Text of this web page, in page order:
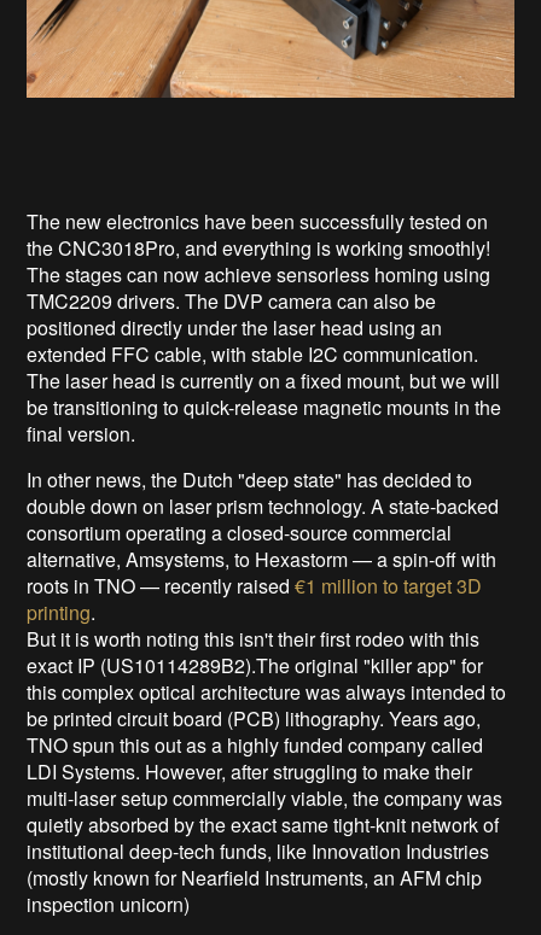
The new electronics have been successfully tested on
the CNC3018Pro, and everything is working smoothly!
The stages can now achieve sensorless homing using
TMC2209 drivers. The DVP camera can also be
positioned directly under the laser head using an
extended FFC cable, with stable I2C communication.
The laser head is currently on a fixed mount, but we will
be transitioning to quick-release magnetic mounts in the
final version.
In other news, the Dutch "deep state" has decided to
double down on laser prism technology. A state-backed
consortium operating a closed-source commercial
alternative, Amsystems, to Hexastorm — a spin-off with
roots in TNO — recently raised €1 million to target 3D
printing.
But it is worth noting this isn't their first rodeo with this
exact IP (US10114289B2).The original "killer app" for
this complex optical architecture was always intended to
be printed circuit board (PCB) lithography. Years ago,
TNO spun this out as a highly funded company called
LDI Systems. However, after struggling to make their
multi-laser setup commercially viable, the company was
quietly absorbed by the exact same tight-knit network of
institutional deep-tech funds, like Innovation Industries
(mostly known for Nearfield Instruments, an AFM chip
inspection unicorn)